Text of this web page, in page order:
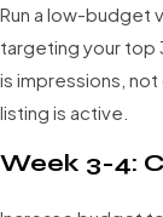
Run a low-budget
targeting your top
is impressions,
listing is active.
Week 3-4: